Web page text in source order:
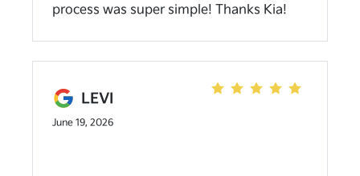
process was super simple! Thanks Kia!
LEVI
June 19, 2026